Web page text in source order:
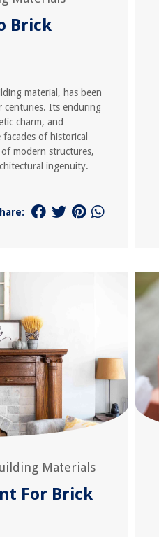
Brick
material, has been
Its enduring
charm, and
of historical
modern structures,
ingenuity.
Materials
For Brick